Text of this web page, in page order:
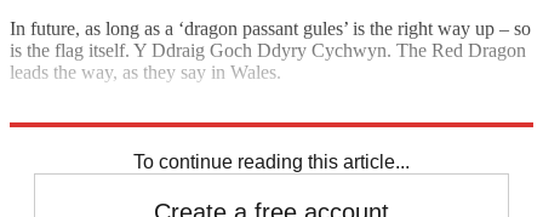
In future, as long as a ‘dragon passant gules’ is the right way up – so
is the flag itself. Y Ddraig Goch Ddyry Cychwyn. The Red Dragon
leads the way, as they say in Wales.
To continue reading this article...